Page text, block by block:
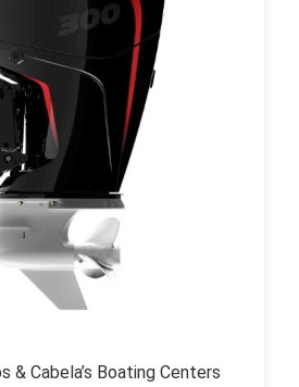
& Cabela’s Boating Centers